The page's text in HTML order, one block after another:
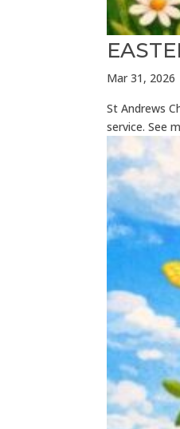
Mar 31, 2026
St Andrews
service. See